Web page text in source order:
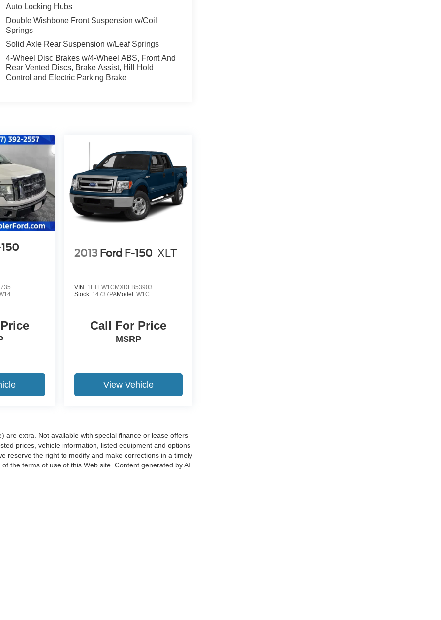
Auto Locking Hubs
Double Wishbone Front Suspension w/Coil
Springs
Solid Axle Rear Suspension w/Leaf Springs
4-Wheel Disc Brakes w/4-Wheel ABS, Front And
Rear Vented Discs, Brake Assist, Hill Hold
Control and Electric Parking Brake
2013 Ford F-150 XLT
VIN: 1FTEW1CMXDFB53903
Stock: 14737PAModel: W1C
Call For Price
MSRP
View Vehicle
are extra. Not available with special finance or lease offers.
prices, vehicle information, listed equipment and options
reserve the right to modify and make corrections in a timely
the terms of use of this Web site. Content generated by AI